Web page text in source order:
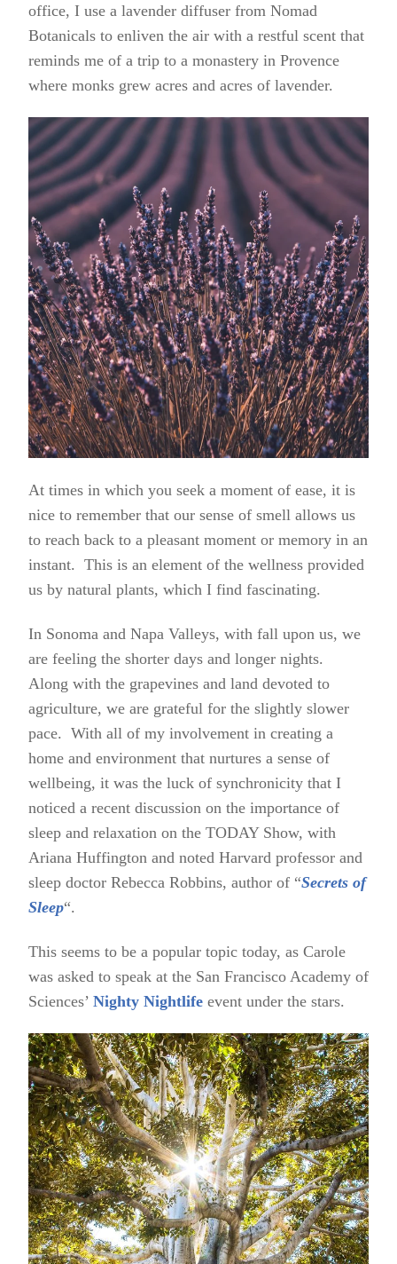
office, I use a lavender diffuser from Nomad
Botanicals to enliven the air with a restful scent that
reminds me of a trip to a monastery in Provence
where monks grew acres and acres of lavender.
At times in which you seek a moment of ease, it is
nice to remember that our sense of smell allows us
to reach back to a pleasant moment or memory in an
instant. This is an element of the wellness provided
us by natural plants, which I find fascinating.
In Sonoma and Napa Valleys, with fall upon us, we
are feeling the shorter days and longer nights.
Along with the grapevines and land devoted to
agriculture, we are grateful for the slightly slower
pace. With all of my involvement in creating a
home and environment that nurtures a sense of
wellbeing, it was the luck of synchronicity that I
noticed a recent discussion on the importance of
sleep and relaxation on the TODAY Show, with
Ariana Huffington and noted Harvard professor and
sleep doctor Rebecca Robbins, author of “Secrets of
Sleep“.
This seems to be a popular topic today, as Carole
was asked to speak at the San Francisco Academy of
Sciences’ Nighty Nightlife event under the stars.